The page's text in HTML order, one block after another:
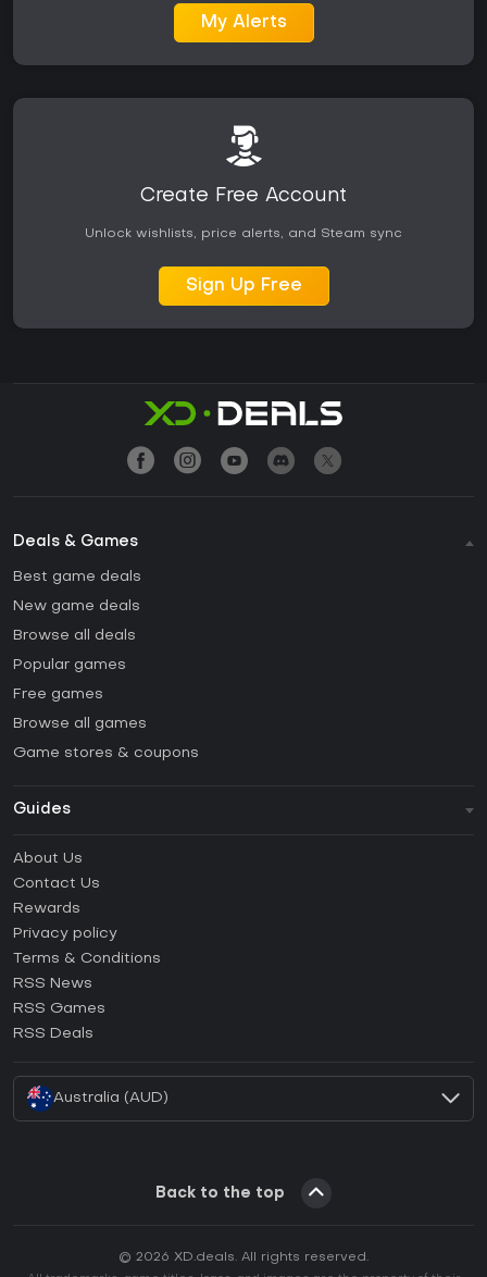
My Alerts
Create Free Account
Unlock wishlists, price alerts, and Steam sync
Sign Up Free
Deals & Games
Best game deals
New game deals
Browse all deals
Popular games
Free games
Browse all games
Game stores & coupons
Guides
How to activate Steam CD Key?
How to activate Epic Games CD Key?
How to activate GOG CD Key?
How to activate Ubisoft Connect CD Key?
About Us
Contact Us
Rewards
Privacy policy
Terms & Conditions
RSS News
RSS Games
RSS Deals
Australia (AUD)
Back to the top
© 2026 XD.deals. All rights reserved.